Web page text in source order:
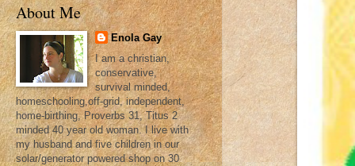
About Me
Enola Gay
I am a christian,
conservative,
survival minded,
homeschooling,off-grid, independent,
home-birthing, Proverbs 31, Titus 2
minded 40 year old woman. I live with
my husband and five children in our
solar/generator powered shop on 30